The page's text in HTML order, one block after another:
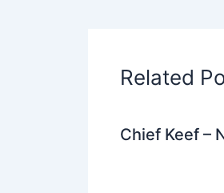
Related
Chief Keef –